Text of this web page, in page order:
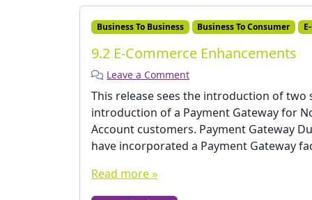
Business To Business Business To Consumer
9.2 E-Commerce Enhancements
Leave a Comment
This release sees the introduction of
introduction of a Payment Gateway for
Account customers. Payment Gateway
have incorporated a Payment Gateway
Read more »